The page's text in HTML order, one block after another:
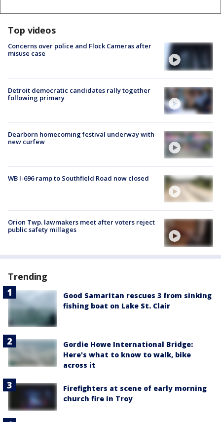
Top videos
Concerns over police and Flock Cameras after
misuse case
Detroit democratic candidates rally together
following primary
Dearborn homecoming festival underway with
new curfew
WB I-696 ramp to Southfield Road now closed
Orion Twp. lawmakers meet after voters reject
public safety millages
Trending
Good Samaritan rescues 3 from sinking
fishing boat on Lake St. Clair
Gordie Howe International Bridge:
Here's what to know to walk, bike
across it
Firefighters at scene of early morning
church fire in Troy